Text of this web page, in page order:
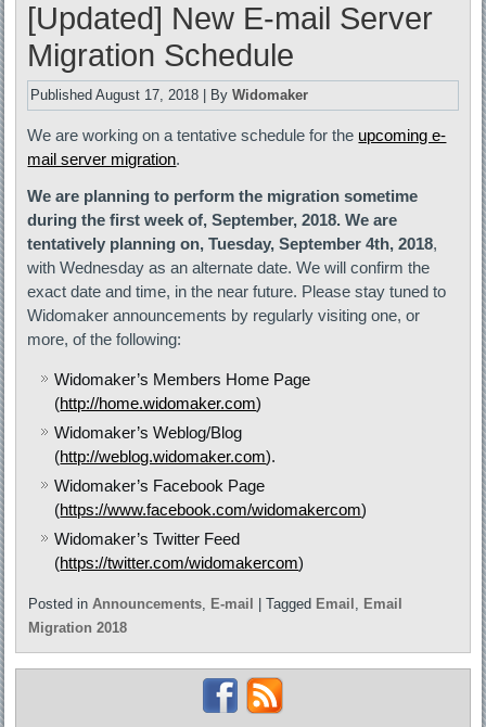
[Updated] New E-mail Server
Migration Schedule
Published August 17, 2018 By Widomaker
We are working on a tentative schedule for the upcoming e-
mail server migration.
We are planning to perform the migration sometime
during the first week of, September, 2018. We are
tentatively planning on, Tuesday, September 4th, 2018,
with Wednesday as an alternate date. We will confirm the
exact date and time, in the near future. Please stay tuned to
Widomaker announcements by regularly visiting one, or
more, of the following:
Widomaker’s Members Home Page
(http://home.widomaker.com)
Widomaker’s Weblog/Blog
(http://weblog.widomaker.com).
Widomaker’s Facebook Page
(https://www.facebook.com/widomakercom)
Widomaker’s Twitter Feed
(https://twitter.com/widomakercom)
Posted in Announcements, E-mail |Tagged Email , Email
Migration 2018